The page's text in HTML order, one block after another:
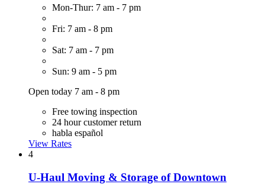
Mon-Thur: 7 am - 7 pm
Fri: 7 am - 8 pm
Sat: 7 am - 7 pm
Sun: 9 am - 5 pm
Open today 7 am - 8 pm
Free towing inspection
24 hour customer return
habla español
View Rates
4
U-Haul Moving & Storage of Downtown